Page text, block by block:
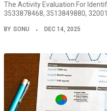
The Activity Evaluation For
3533878468, 3513849880,
BY SONU DEC 14, 2025